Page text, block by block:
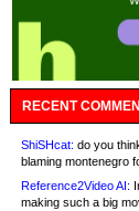
RECENT
ShiSHcat: do you
blaming montenegro
Reference2Video AI:
making such a big